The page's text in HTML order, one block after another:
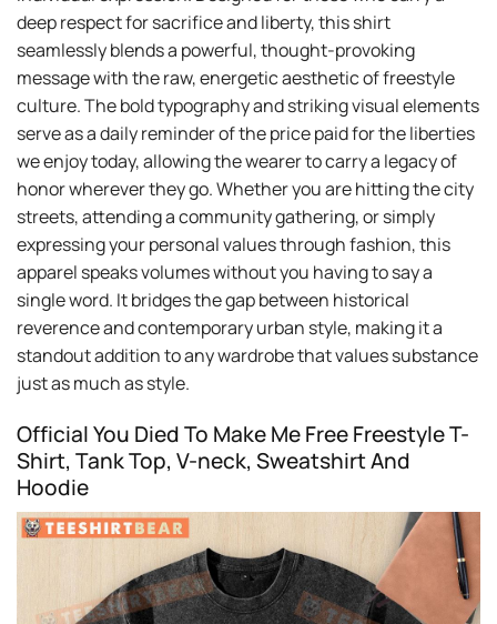
deep respect for sacrifice and liberty, this shirt
seamlessly blends a powerful, thought-provoking
message with the raw, energetic aesthetic of freestyle
culture. The bold typography and striking visual elements
serve as a daily reminder of the price paid for the liberties
we enjoy today, allowing the wearer to carry a legacy of
honor wherever they go. Whether you are hitting the city
streets, attending a community gathering, or simply
expressing your personal values through fashion, this
apparel speaks volumes without you having to say a
single word. It bridges the gap between historical
reverence and contemporary urban style, making it a
standout addition to any wardrobe that values substance
just as much as style.
Official You Died To Make Me Free Freestyle T-
Shirt, Tank Top, V-neck, Sweatshirt And
Hoodie